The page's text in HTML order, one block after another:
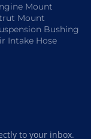
Mount
Mount
Bushing
Intake Hose
to your inbox.